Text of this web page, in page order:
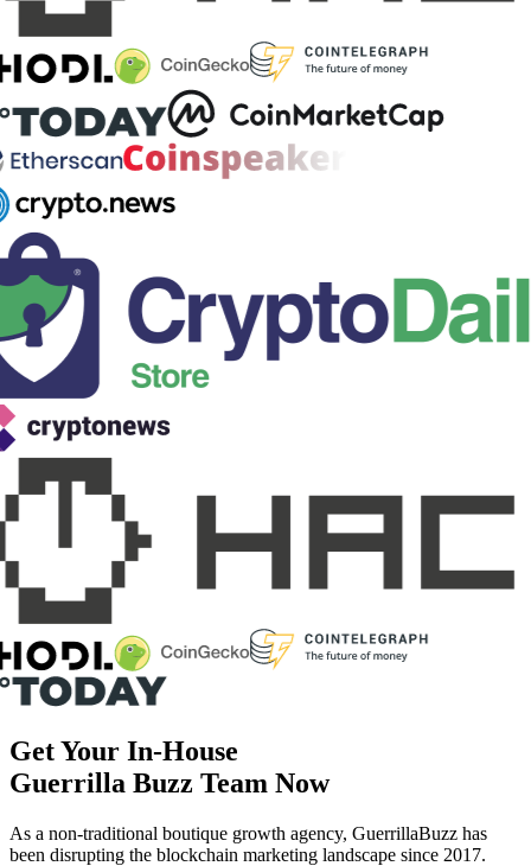
Get Your In-House
Guerrilla Buzz Team Now
As a non-traditional boutique growth agency, GuerrillaBuzz has
been disrupting the blockchain marketing landscape since 2017.